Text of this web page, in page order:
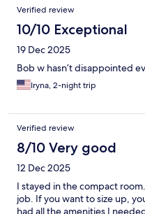
Verified review
10/10 Exceptional
19 Dec 2025
Bob w hasn’t disappointed
Iryna, 2-night trip
Verified review
8/10 Very good
12 Dec 2025
I stayed in the compact
job. If you want to size up,
had all the amenities I